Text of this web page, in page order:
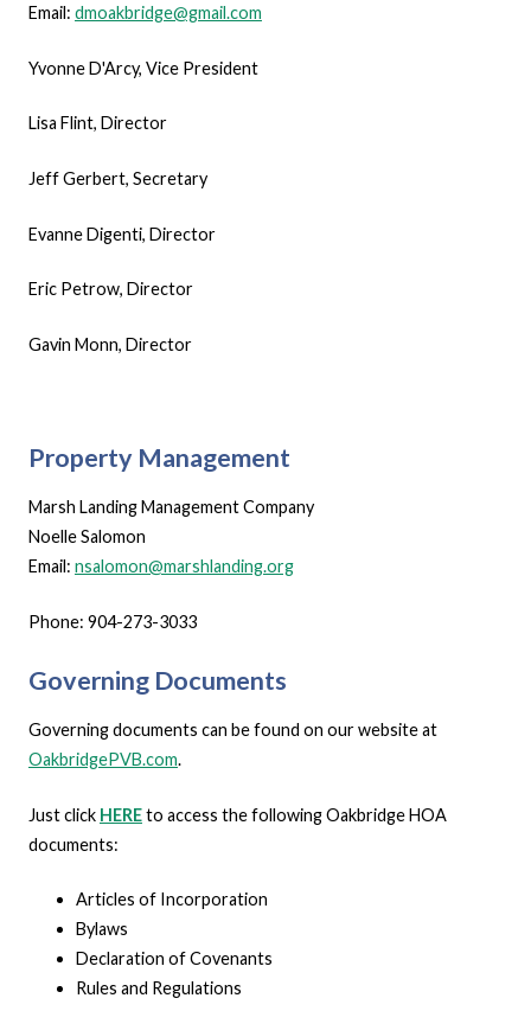
Email: dmoakbridge@gmail.com
Yvonne D'Arcy, Vice President
Lisa Flint, Director
Jeff Gerbert, Secretary
Evanne Digenti, Director
Eric Petrow, Director
Gavin Monn, Director
Property Management
Marsh Landing Management Company
Noelle Salomon
Email: nsalomon@marshlanding.org
Phone: 904-273-3033
Governing Documents
Governing documents can be found on our website at
OakbridgePVB.com.
Just click HEREto access the following Oakbridge HOA
documents:
Articles of Incorporation
Bylaws
Declaration of Covenants
Rules and Regulations